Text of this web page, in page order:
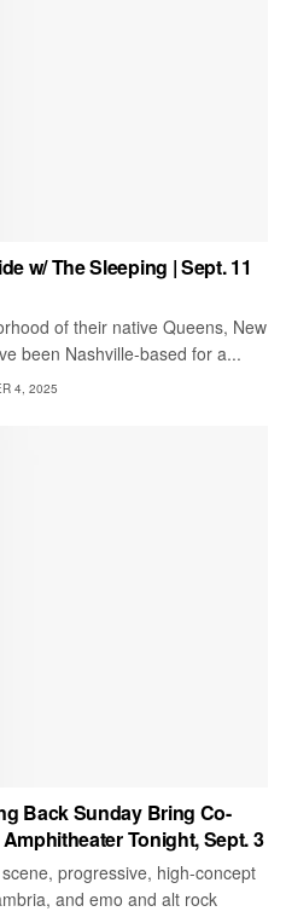
w/ The Sleeping | Sept. 11
of their native Queens, New
been Nashville-based for a...
4, 2025
Back Sunday Bring Co-
Tonight, Sept. 3
progressive, high-concept
and emo and alt rock